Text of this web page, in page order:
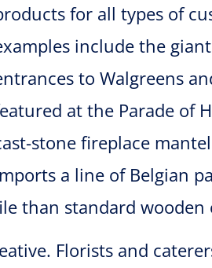
for all types of
include the
to Walgreens
at the Parade of
stone fireplace
a line of Belgian
than standard wooden
Florists and